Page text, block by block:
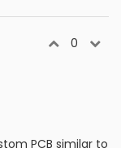
0
PCB similar to